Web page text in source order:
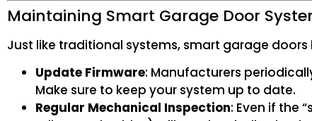
Maintaining Smart Garage Door
Just like traditional systems, smart garage
Update Firmware: Manufacturers
Make sure to keep your system up to date.
Regular Mechanical Inspection: Even if the